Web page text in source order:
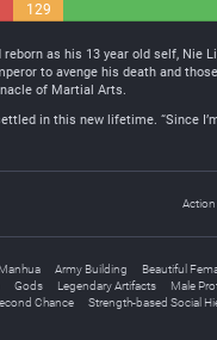
129
reborn as his 13 year old self, Nie
to avenge his death and
of Martial Arts.
in this new lifetime. “Since
Action
Army Building Beautiful
Gods Legendary Artifacts Male
Chance
Strength-based Social